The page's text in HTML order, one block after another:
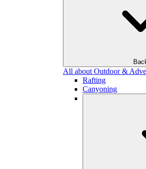
All about Outdoor &
Rafting
Canyoning